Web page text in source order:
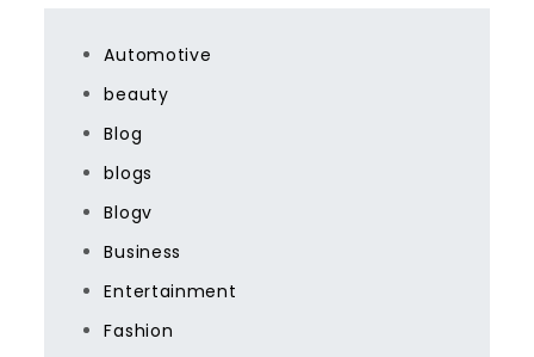
Automotive
beauty
Blog
blogs
Blogv
Business
Entertainment
Fashion